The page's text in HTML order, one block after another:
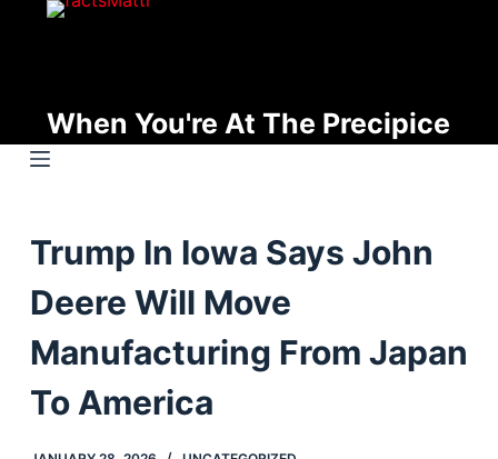
t
o
e
n
When You're At The Precipice
Trump In Iowa Says John
Deere Will Move
Manufacturing From Japan
To America